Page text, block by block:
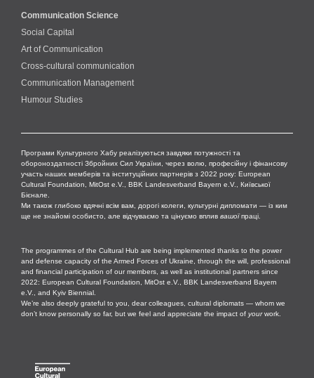
Communication Science
Social Capital
Art of Communication
Cross-cultural сommunication
Communication Management
Humour Studies
Програми Культурного Хабу реалізуються завдяки потужності та
обороноздатності Збройних Сил України, через волю, професійну і фінансову
участь наших мемберів та інституційних партнерів з 2022 року: European
Cultural Foundation, MitOst e.V., BBK Landesverband Bayern e.V., Київської
Бієнале.
Ми також глибоко вдячні всім вам, дорогі колеги, культурні дипломати — із ким
ще не знайомі особисто, але відчуваємо та цінуємо вплив вашоїпраці.
The programmes of the Cultural Hub are being implemented thanks to the power
and defense capacity of the Armed Forces of Ukraine, through the will, professional
and financial participation of our members, as well as institutional partners since
2022: European Cultural Foundation, MitOst e.V., BBK Landesverband Bayern
e.V., and Kyiv Biennial.
We’re also deeply grateful to you, dear colleagues, cultural diplomats — whom we
don’t know personally so far, but we feel and appreciate the impact of yourwork.